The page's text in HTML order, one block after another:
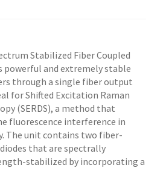
Stabilized Fiber Coupled
powerful and extremely stable
through a single fiber output
for Shifted Excitation Raman
(SERDS), a method that
fluorescence interference in
The unit contains two fiber-
that are spectrally
stabilized by incorporating a